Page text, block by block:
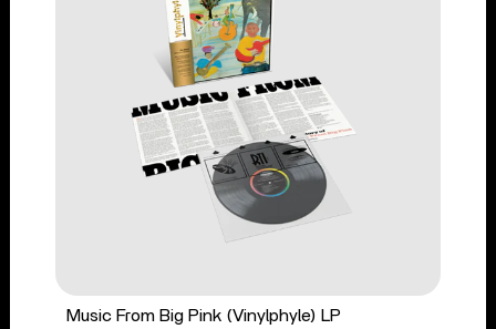
Music From Big Pink (Vinylphyle) LP